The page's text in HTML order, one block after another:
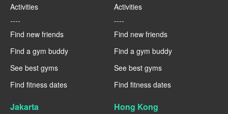
Activities
----
Find new friends
Find a gym buddy
See best gyms
Find fitness dates
Activities
----
Find new friends
Find a gym buddy
See best gyms
Find fitness dates
Jakarta Hong Kong